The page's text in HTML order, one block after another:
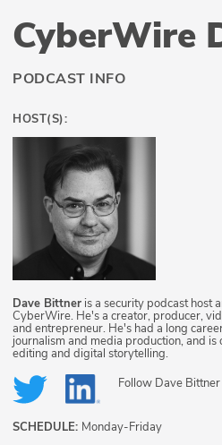
CyberWire
PODCAST INFO
HOST(S):
Dave Bittner is a security podcast host
CyberWire. He's a creator, producer,
and entrepreneur. He's had a long
journalism and media production, and
editing and digital storytelling.
Follow Dave Bittner
SCHEDULE: Monday-Friday